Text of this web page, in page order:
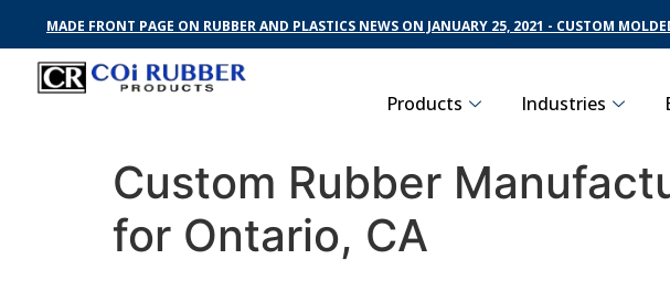
MADE FRONT PAGE ON RUBBER AND PLASTICS NEWS ON JANUARY 25, 2021 - CUSTOM
Products Industries
Custom Rubber
for Ontario, CA